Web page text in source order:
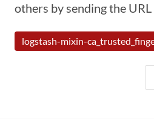
others by sending the
logstash-mixin-